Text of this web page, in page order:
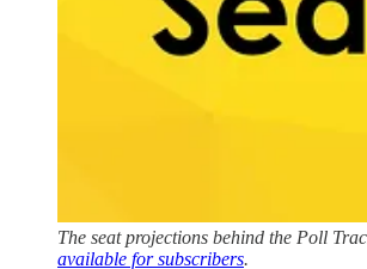
The seat projections behind the Poll
available for subscribers.